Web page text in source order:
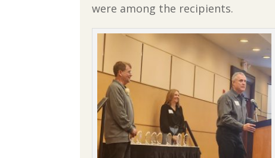
were among the recipients.